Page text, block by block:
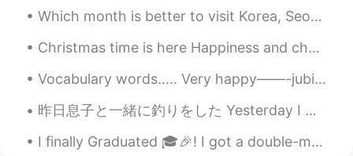
Which month is better to visit Korea, Seoul between June to August, cause i will have summer vaca...
Christmas time is here Happiness and cheer Fun for all that children call Their favorite time of ...
Vocabulary words..... Very happy——-jubilant Very valuable—-precious Very bright——-dazzling Ve...
昨日息子と一緒に釣りをした Yesterday I went fishing with my son 魚を捕らなかったけど、息子はとてもワクワクだったので楽しかっ Even though w...
I finally Graduated 🎓🎉! I got a double-major a Bachelors of Social Work and a Bachelors in Teachi...